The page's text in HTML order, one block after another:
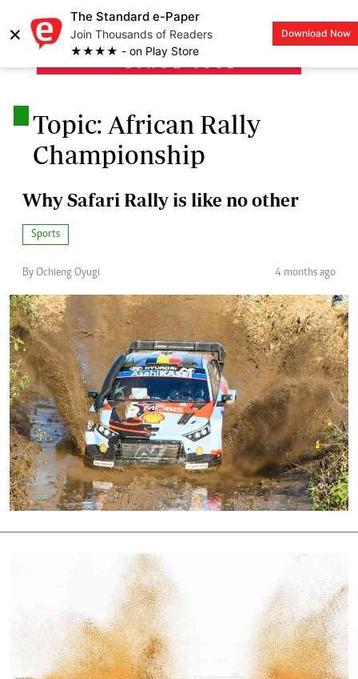
×
The Standard e-Paper
Join Thousands of Readers
★★★★ - on Play Store
Download Now
LOGIN
Topic: African Rally
Championship
Why Safari Rally is like no other
Sports
By Ochieng Oyugi 4 months ago